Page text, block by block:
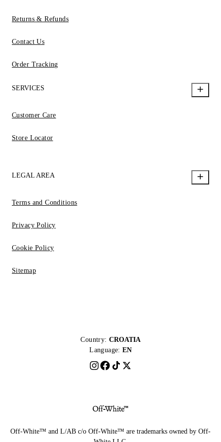
Returns & Refunds
Contact Us
Order Tracking
SERVICES
Customer Care
Store Locator
LEGAL AREA
Terms and Conditions
Privacy Policy
Cookie Policy
Sitemap
Country: CROATIA
Language: EN
Off-White™ and L/AB c/o Off-White™ are trademarks owned by Off-